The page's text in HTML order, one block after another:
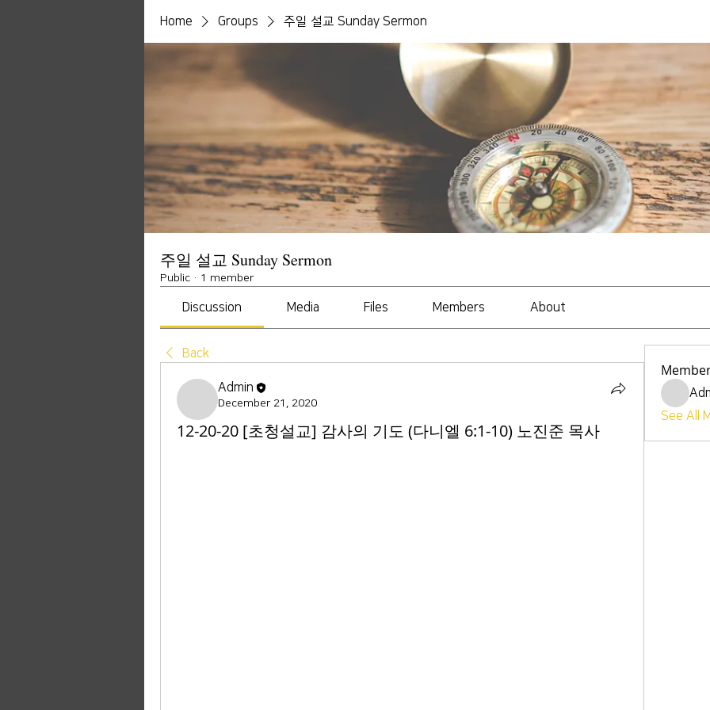
Home Groups 주일 설교 Sunday Sermon
주일 설교 Sunday Sermon
Public · 1 member
Discussion Media Files Members About
Back
Admin
December 21, 2020
12-20-20 [초청설교] 감사의 기도 (다니엘 6:1-10) 노진준 목사
See All